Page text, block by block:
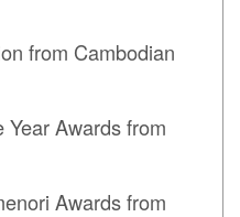
from Cambodian
Awards from
Awards from